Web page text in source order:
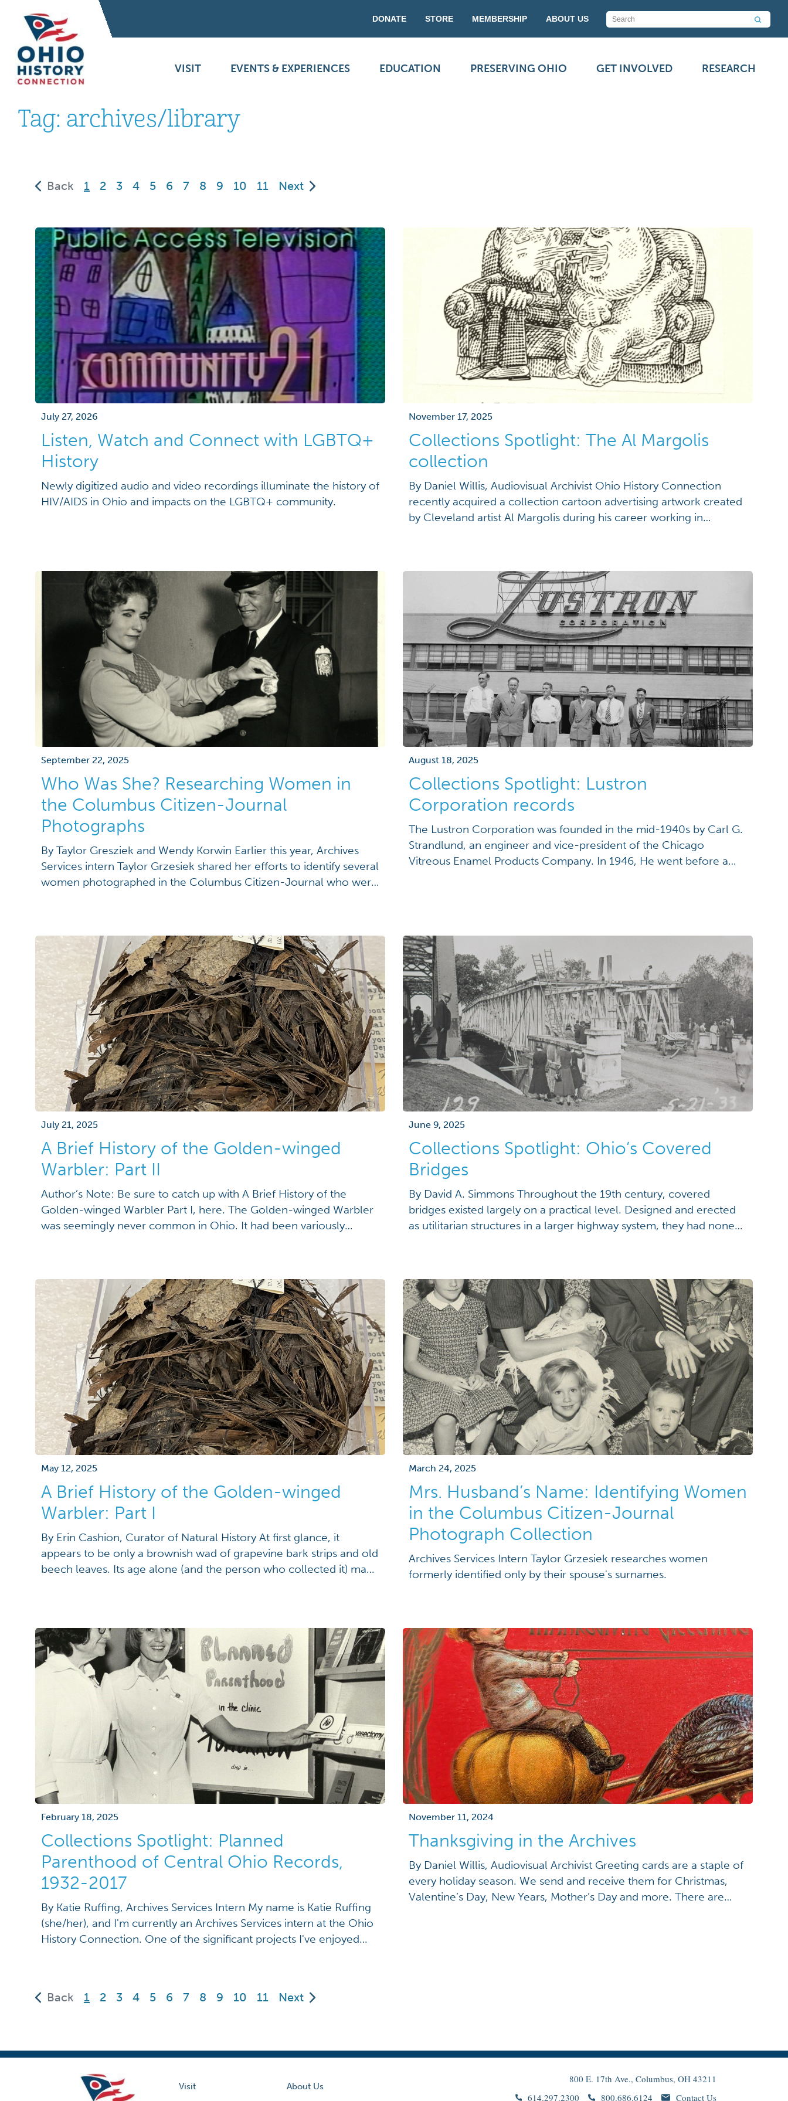
DONATE STORE MEMBERSHIP ABOUT US
VISIT EVENTS & EXPERIENCES EDUCATION PRESERVING OHIO GET INVOLVED RESEARCH
Tag: archives/library
Back 1
(current)
2 3 4 5 6 7 8 9 10 11 Next
July 27, 2026
Listen, Watch and Connect with LGBTQ+
History
Newly digitized audio and video recordings illuminate the history of
HIV/AIDS in Ohio and impacts on the LGBTQ+ community.
November 17, 2025
Collections Spotlight: The Al Margolis
collection
By Daniel Willis, Audiovisual Archivist Ohio History Connection
recently acquired a collection cartoon advertising artwork created
by Cleveland artist Al Margolis during his career working in
September 22, 2025
Who Was She? Researching Women in
the Columbus Citizen-Journal
Photographs
By Taylor Gresziek and Wendy Korwin Earlier this year, Archives
Services intern Taylor Grzesiek shared her efforts to identify several
women photographed in the Columbus Citizen-Journal who were
several helpful […]
August 18, 2025
Collections Spotlight: Lustron
Corporation records
The Lustron Corporation was founded in the mid-1940s by Carl G.
Strandlund, an engineer and vice-president of the Chicago
Vitreous Enamel Products Company. In 1946, He went before a
July 21, 2025
A Brief History of the Golden-winged
Warbler: Part II
Author’s Note: Be sure to catch up with A Brief History of the
Golden-winged Warbler Part I, here. The Golden-winged Warbler
was seemingly never common in Ohio. It had been variously
June 9, 2025
Collections Spotlight: Ohio’s Covered
Bridges
By David A. Simmons Throughout the 19th century, covered
bridges existed largely on a practical level. Designed and erected
as utilitarian structures in a larger highway system, they had none
May 12, 2025
A Brief History of the Golden-winged
Warbler: Part I
By Erin Cashion, Curator of Natural History At first glance, it
appears to be only a brownish wad of grapevine bark strips and old
beech leaves. Its age alone (and the person who collected it) make
March 24, 2025
Mrs. Husband’s Name: Identifying Women
in the Columbus Citizen-Journal
Photograph Collection
Archives Services Intern Taylor Grzesiek researches women
formerly identified only by their spouse's surnames.
February 18, 2025
Collections Spotlight: Planned
Parenthood of Central Ohio Records,
1932-2017
By Katie Ruffing, Archives Services Intern My name is Katie Ruffing
(she/her), and I'm currently an Archives Services intern at the Ohio
History Connection. One of the significant projects I've enjoyed
November 11, 2024
Thanksgiving in the Archives
By Daniel Willis, Audiovisual Archivist Greeting cards are a staple of
every holiday season. We send and receive them for Christmas,
Valentine’s Day, New Years, Mother’s Day and more. There are
Back 1
(current)
2 3 4 5 6 7 8 9 10 11 Next
Visit About Us
800 E. 17th Ave., Columbus, OH 43211
614.297.2300
800.686.6124 Contact Us